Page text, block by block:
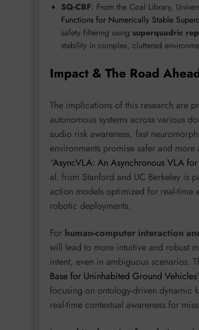
SQ-CBF: From the Coal Library,
Functions for Numerically Stable
safety filtering using superquadric
stability in complex, cluttered
Impact & The Road
The implications of this research are
autonomous systems across various
audio risk awareness, fast
environments promise safer and
“AsyncVLA: An Asynchronous VLA
al. from Stanford and UC Berkeley is
action models optimized for real-
robotic deployments.
For human-computer interaction
will lead to more intuitive and robust
intent, even in ambiguous scenarios.
Base for Uninhabited Ground Vehicles
focusing on ontology-driven dynamic
real-time contextual awareness for